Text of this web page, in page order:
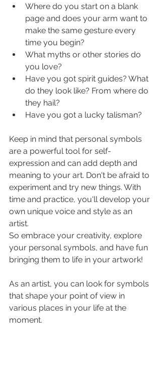
Where do you start on a blank
page and does your arm want to
make the same gesture every
time you begin?
What myths or other stories do
you love?
Have you got spirit guides? What
do they look like? From where do
they hail?
Have you got a lucky talisman?
Keep in mind that personal symbols
are a powerful tool for self-
expression and can add depth and
meaning to your art. Don't be afraid to
experiment and try new things. With
time and practice, you'll develop your
own unique voice and style as an
artist.
So embrace your creativity, explore
your personal symbols, and have fun
bringing them to life in your artwork!
As an artist, you can look for symbols
that shape your point of view in
various places in your life at the
moment.